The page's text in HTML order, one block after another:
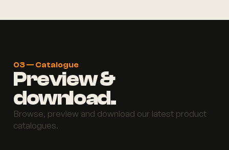
03 — Catalogue
Preview &
download.
Browse, preview and download our latest product
catalogues.